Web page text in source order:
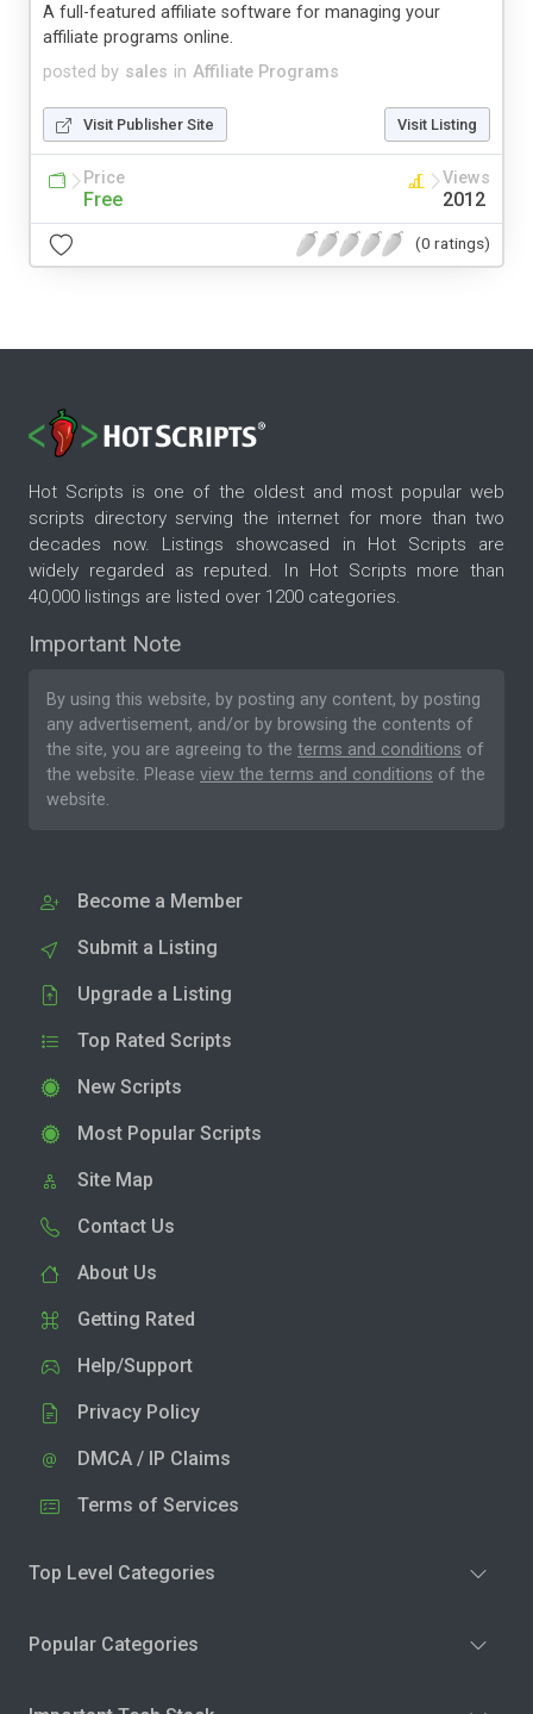
posted by sales in Affiliate Programs
A full-featured affiliate software for managing your
affiliate programs online.
Visit Publisher Site Visit Listing
Price
Free
Views
2012
(0 ratings)
Hot Scripts is one of the oldest and most popular web
scripts directory serving the internet for more than two
decades now. Listings showcased in Hot Scripts are
widely regarded as reputed. In Hot Scripts more than
40,000 listings are listed over 1200 categories.
Important Note
By using this website, by posting any content, by posting
any advertisement, and/or by browsing the contents of
the site, you are agreeing to the terms and conditions of
the website. Please view the terms and conditions of the
website.
Become a Member
Submit a Listing
Upgrade a Listing
Top Rated Scripts
New Scripts
Most Popular Scripts
Site Map
Contact Us
About Us
Getting Rated
Help/Support
Privacy Policy
DMCA / IP Claims
Terms of Services
Top Level Categories
Popular Categories